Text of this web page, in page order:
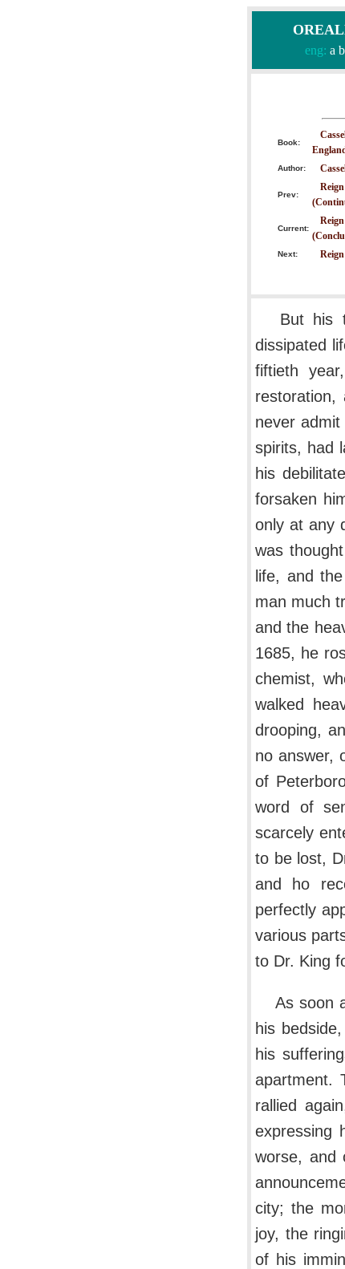
eng: a b
Book:
Author:
Prev:
Current:
Next:
But his
dissipated
fiftieth
never
spirits, had
his
forsaken
only at any
was
life, and
man much
and the
1685, he
chemist,
walked
drooping,
no answer,
of
word of
scarcely
to be lost,
and ho
perfectly
various
to Dr. King
As soon
his
his
apartment.
rallied
expressing
worse, and
city; the
joy, the
of his